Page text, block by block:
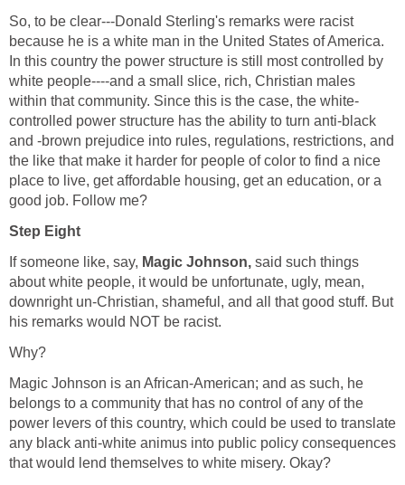
So, to be clear---Donald Sterling's remarks were racist
because he is a white man in the United States of America.
In this country the power structure is still most controlled by
white people----and a small slice, rich, Christian males
within that community. Since this is the case, the white-
controlled power structure has the ability to turn anti-black
and -brown prejudice into rules, regulations, restrictions, and
the like that make it harder for people of color to find a nice
place to live, get affordable housing, get an education, or a
good job. Follow me?
Step Eight
If someone like, say, Magic Johnson, said such things
about white people, it would be unfortunate, ugly, mean,
downright un-Christian, shameful, and all that good stuff. But
his remarks would NOT be racist.
Why?
Magic Johnson is an African-American; and as such, he
belongs to a community that has no control of any of the
power levers of this country, which could be used to translate
any black anti-white animus into public policy consequences
that would lend themselves to white misery. Okay?